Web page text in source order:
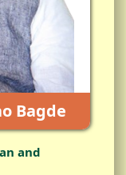
Bagde
and